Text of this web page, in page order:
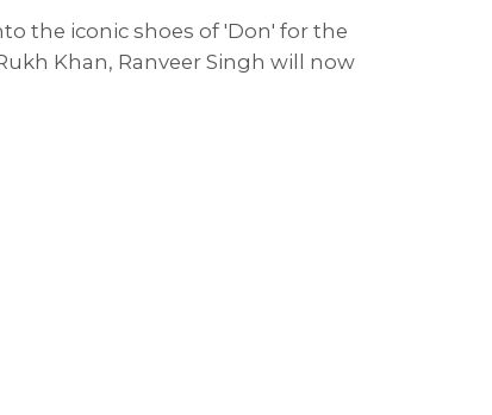
the iconic shoes of 'Don' for the
Khan, Ranveer Singh will now